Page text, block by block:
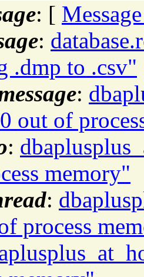
: [
:
.dmp to .csv"
:
out of
:
memory"
:
process